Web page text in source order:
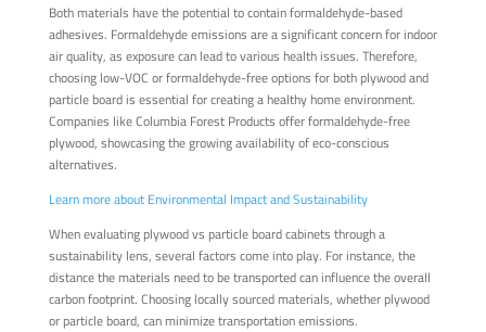
Both materials have the potential to contain formaldehyde-based
adhesives. Formaldehyde emissions are a significant concern for indoor
air quality, as exposure can lead to various health issues. Therefore,
choosing low-VOC or formaldehyde-free options for both plywood and
particle board is essential for creating a healthy home environment.
Companies like Columbia Forest Products offer formaldehyde-free
plywood, showcasing the growing availability of eco-conscious
alternatives.
Learn more about Environmental Impact and Sustainability
When evaluating plywood vs particle board cabinets through a
sustainability lens, several factors come into play. For instance, the
distance the materials need to be transported can influence the overall
carbon footprint. Choosing locally sourced materials, whether plywood
or particle board, can minimize transportation emissions.